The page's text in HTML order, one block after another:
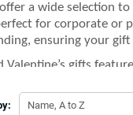
a wide selection
for corporate
ensuring your
gifts
Name, A to Z